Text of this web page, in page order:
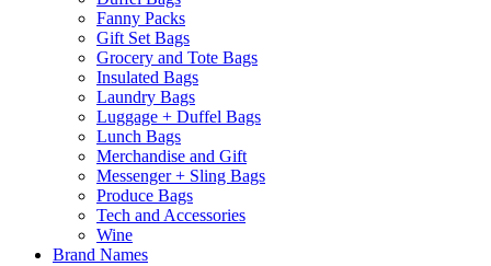
Fanny Packs
Gift Set Bags
Grocery and Tote Bags
Insulated Bags
Laundry Bags
Luggage + Duffel Bags
Lunch Bags
Merchandise and Gift
Messenger + Sling Bags
Produce Bags
Tech and Accessories
Wine
Brand Names